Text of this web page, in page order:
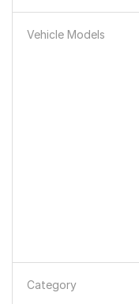
Vehicle Models
Category